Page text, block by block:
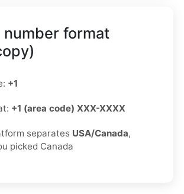
number format
+1
+1 (area code) XXX-XXXX
separates USA/Canada,
picked Canada